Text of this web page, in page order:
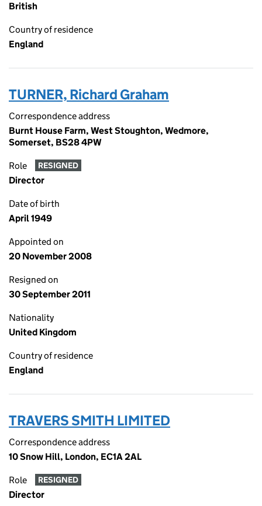
British
Country of residence
England
TURNER, Richard Graham
Correspondence address
Burnt House Farm, West Stoughton, Wedmore,
Somerset, BS28 4PW
Role RESIGNED
Director
Date of birth
April 1949
Appointed on
20 November 2008
Resigned on
30 September 2011
Nationality
United Kingdom
Country of residence
England
TRAVERS SMITH LIMITED
Correspondence address
10 Snow Hill, London, EC1A 2AL
Role RESIGNED
Director